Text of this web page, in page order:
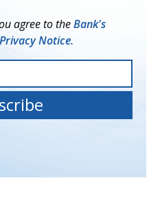
agree to theBank's
Notice.